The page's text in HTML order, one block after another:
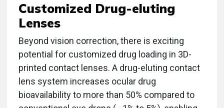
Customized Drug-eluting
Lenses
Beyond vision correction, there is exciting
potential for customized drug loading in 3D-
printed contact lenses. A drug-eluting contact
lens system increases ocular drug
bioavailability to more than 50% compared to